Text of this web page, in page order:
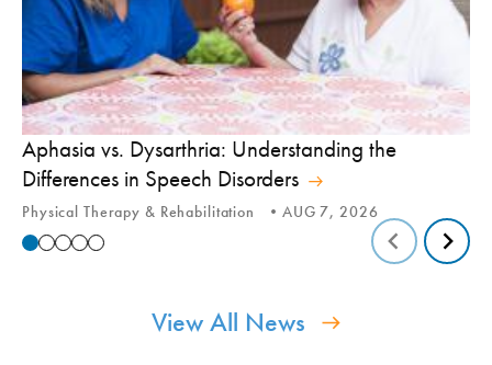
Aphasia vs. Dysarthria: Understanding the
Differences in Speech Disorders
Physical Therapy & Rehabilitation AUG 7, 2026
View All News